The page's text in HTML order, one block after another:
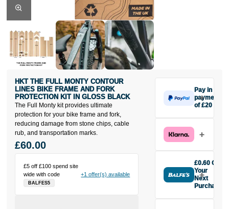
The Full Monty kit provides ultimate
protection for your bike frame and fork,
reducing damage from stone chips, cable
rub, and transportation marks.
HKT THE FULL MONTY CONTOUR
LINES BIKE FRAME AND FORK
PROTECTION KIT IN GLOSS BLACK
£5 off £100 spend site
wide with code
BALFES5
+1 offer(s) available
£60.00
Pay in 3
payments
of £20
£20 today,
then pay the
interest-free
monthly
payments.
Available on
£0.60 Off
Your
Next
Purchase